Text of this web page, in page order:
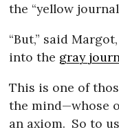
the “yellow
“But,” said
into the gray
This is one of
the mind—whose
an axiom. So to